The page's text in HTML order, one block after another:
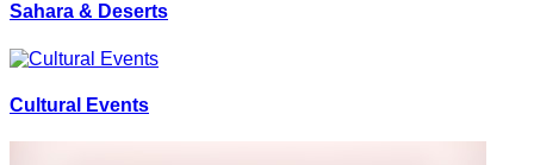
Sahara & Deserts
Cultural Events